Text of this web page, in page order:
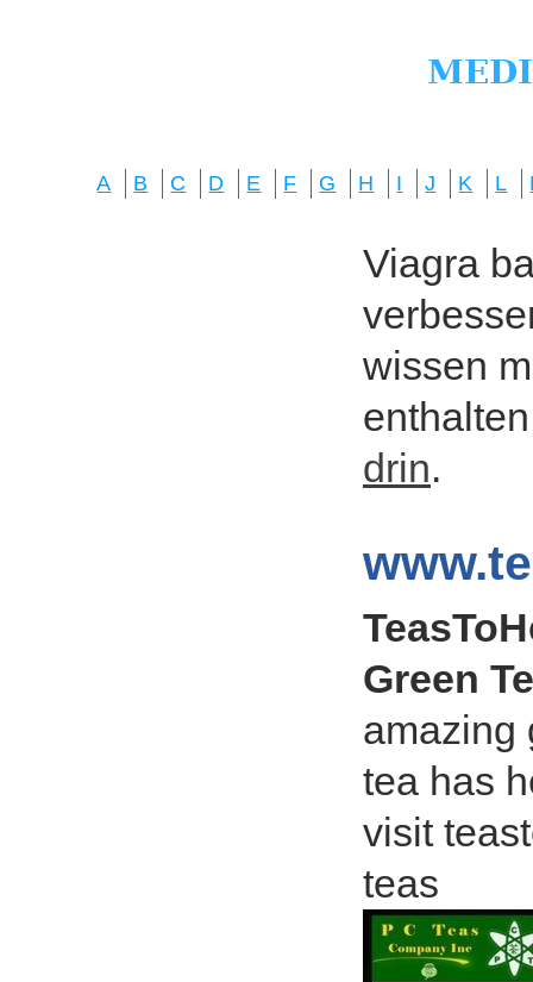
A B C D E F G H I J K L
Viagra
wissen
drin.
Green
amazing
tea has
visit
teas